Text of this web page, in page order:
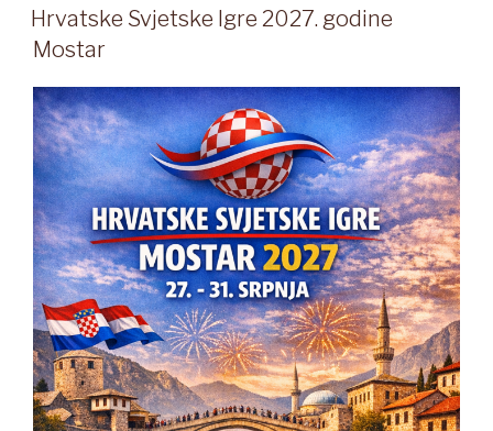
Hrvatske Svjetske Igre 2027. godine
Mostar